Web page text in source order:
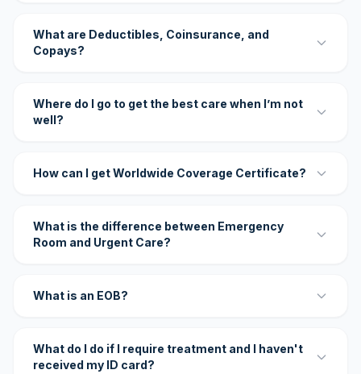
What are Deductibles, Coinsurance, and
Copays?
Where do I go to get the best care when I’m not
well?
How can I get Worldwide Coverage Certificate?
What is the difference between Emergency
Room and Urgent Care?
What is an EOB?
What do I do if I require treatment and I haven't
received my ID card?